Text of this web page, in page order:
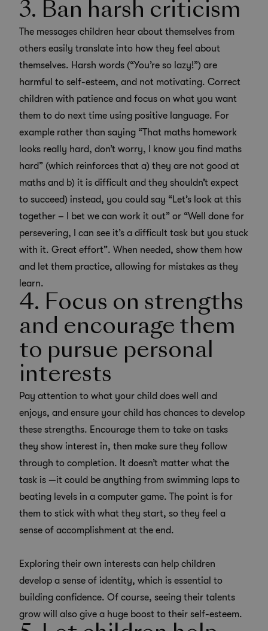
3. Ban harsh criticism
The messages children hear about themselves from
others easily translate into how they feel about
themselves. Harsh words (“You’re so lazy!”) are
harmful to self-esteem, and not motivating. Correct
children with patience and focus on what you want
them to do next time using positive language. For
example rather than saying “That maths homework
looks really hard, don’t worry, I know you find maths
hard” (which reinforces that a) they are not good at
maths and b) it is difficult and they shouldn’t expect
to succeed) instead, you could say “Let’s look at this
together – I bet we can work it out” or “Well done for
persevering, I can see it’s a difficult task but you stuck
with it. Great effort”. When needed, show them how
and let them practice, allowing for mistakes as they
learn.
4. Focus on strengths
and encourage them
to pursue personal
interests
Pay attention to what your child does well and
enjoys, and ensure your child has chances to develop
these strengths. Encourage them to take on tasks
they show interest in, then make sure they follow
through to completion. It doesn’t matter what the
task is —it could be anything from swimming laps to
beating levels in a computer game. The point is for
them to stick with what they start, so they feel a
sense of accomplishment at the end.
Exploring their own interests can help children
develop a sense of identity, which is essential to
building confidence. Of course, seeing their talents
grow will also give a huge boost to their self-esteem.